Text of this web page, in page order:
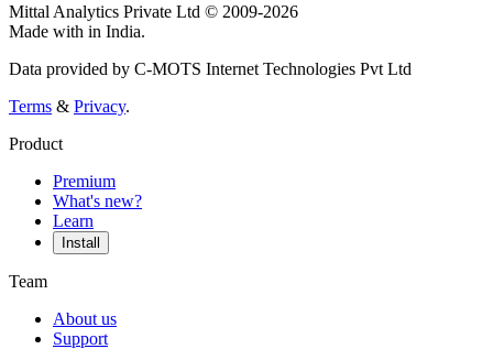
Mittal Analytics Private Ltd © 2009-2026
Made with in India.
Data provided by C-MOTS Internet Technologies Pvt Ltd
Terms & Privacy.
Product
Premium
What's new?
Learn
Install
Team
About us
Support